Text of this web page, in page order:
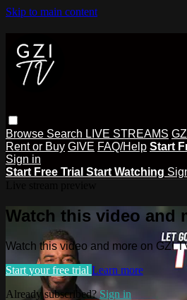
Skip to main content
Browse Search LIVE STREAMS
Rent or Buy GIVE FAQ/Help Start
Sign in
Start Free Trial Start Watching
Watch this video and
Watch this video and more on GZI
Start your free trial Learn more
Already subscribed?Sign in